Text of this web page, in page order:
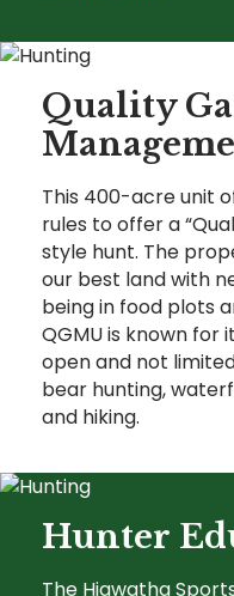
Quality
This 400-acre unit
rules to offer a
style hunt. The
our best land with
being in food plots
QGMU is known for
open and not
bear hunting,
and hiking.
Hunter
The Hiawatha